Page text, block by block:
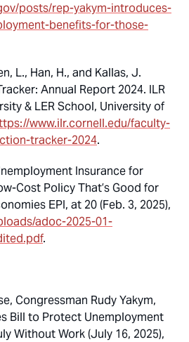
posts/rep-yakym-introduces-
benefits-for-those-
L., Han, H., and Kallas, J.
Annual Report 2024. ILR
& LER School, University of
www.ilr.cornell.edu/faculty-
tracker-2024.
Insurance for
Cost Policy That’s Good for
EPI, at 20 (Feb. 3, 2025),
adoc-2025-01-
.
Congressman Rudy Yakym,
Bill to Protect Unemployment
Without Work (July 16, 2025),